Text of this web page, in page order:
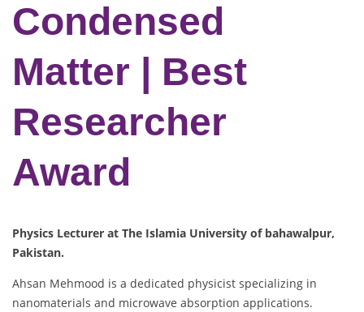
Condensed
Matter | Best
Researcher
Award
Physics Lecturer at The Islamia University of bahawalpur,
Pakistan.
Ahsan Mehmood is a dedicated physicist specializing in
nanomaterials and microwave absorption applications.